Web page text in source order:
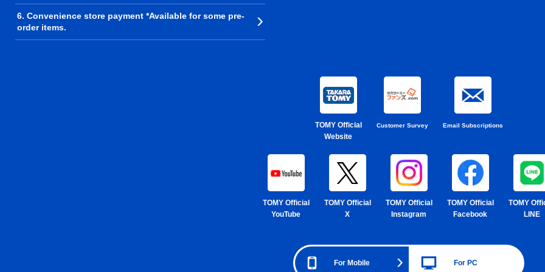
6. Convenience store payment *Available for some pre-
order items.
TOMY Official
Website
Customer Survey Email Subscriptions
TOMY Official
YouTube
TOMY Official
X
TOMY Official
Instagram
TOMY Official
Facebook
TOMY
LINE
For Mobile For PC